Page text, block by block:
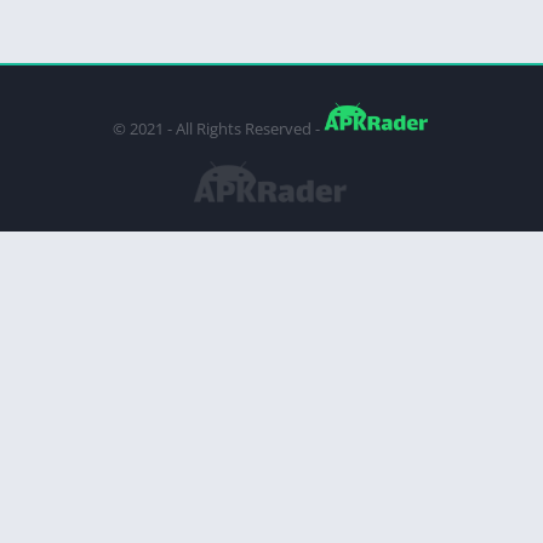
© 2021 - All Rights Reserved -